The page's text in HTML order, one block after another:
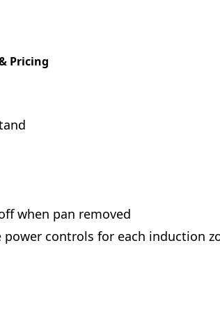
Pricing
when pan removed
controls for each induction